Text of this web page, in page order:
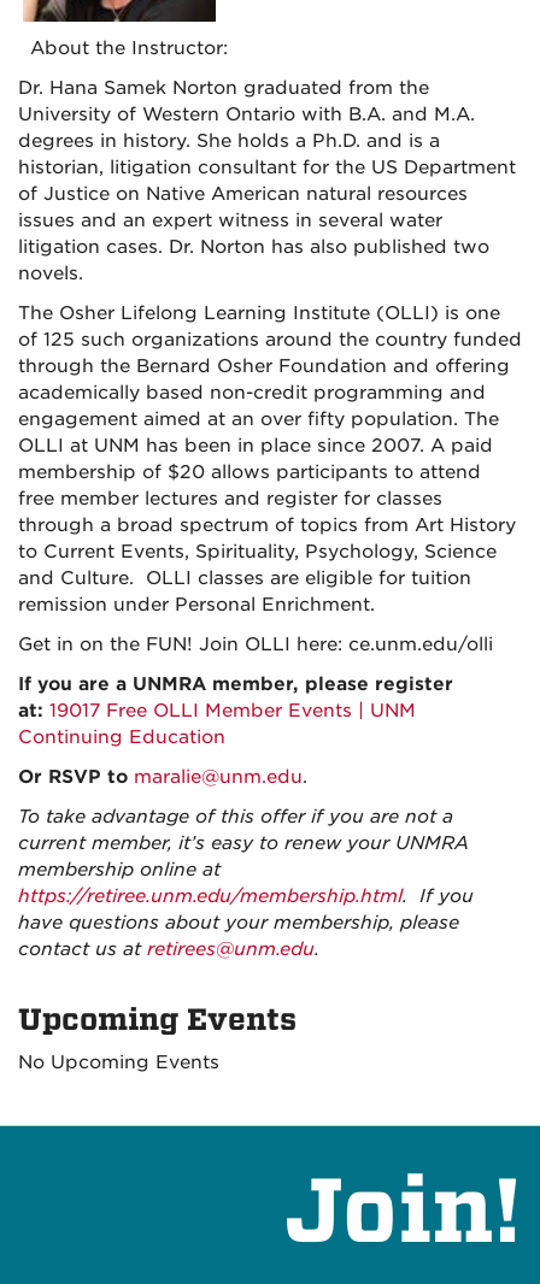
About the Instructor:
Dr. Hana Samek Norton graduated from the
University of Western Ontario with B.A. and M.A.
degrees in history. She holds a Ph.D. and is a
historian, litigation consultant for the US Department
of Justice on Native American natural resources
issues and an expert witness in several water
litigation cases. Dr. Norton has also published two
novels.
The Osher Lifelong Learning Institute (OLLI) is one
of 125 such organizations around the country funded
through the Bernard Osher Foundation and offering
academically based non-credit programming and
engagement aimed at an over fifty population. The
OLLI at UNM has been in place since 2007. A paid
membership of $20 allows participants to attend
free member lectures and register for classes
through a broad spectrum of topics from Art History
to Current Events, Spirituality, Psychology, Science
and Culture. OLLI classes are eligible for tuition
remission under Personal Enrichment.
Get in on the FUN! Join OLLI here: ce.unm.edu/olli
If you are a UNMRA member, please register
at: 19017 Free OLLI Member Events | UNM
Continuing Education
Or RSVP to maralie@unm.edu.
To take advantage of this offer if you are not a
current member, it’s easy to renew your UNMRA
membership online at
https://retiree.unm.edu/membership.html. If you
have questions about your membership, please
contact us at retirees@unm.edu.
Upcoming Events
No Upcoming Events
Join!